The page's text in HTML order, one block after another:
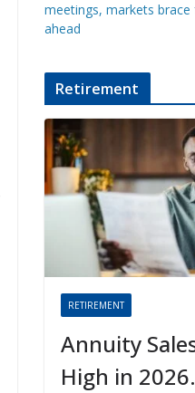
meetings, markets
ahead
Retirement
RETIREMENT
Annuity
High in